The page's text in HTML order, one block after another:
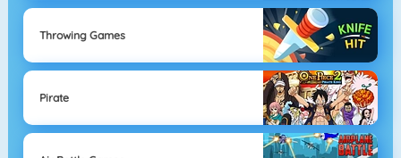
Throwing Games
Pirate